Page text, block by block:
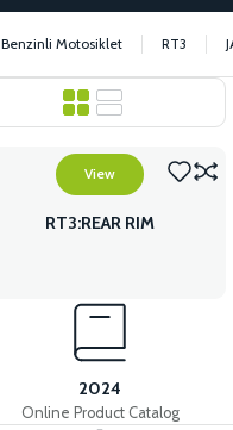
Benzinli Motosiklet RT3
View
RT3:REAR RIM
2024
Online Product Catalog